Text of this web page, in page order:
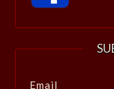
Email